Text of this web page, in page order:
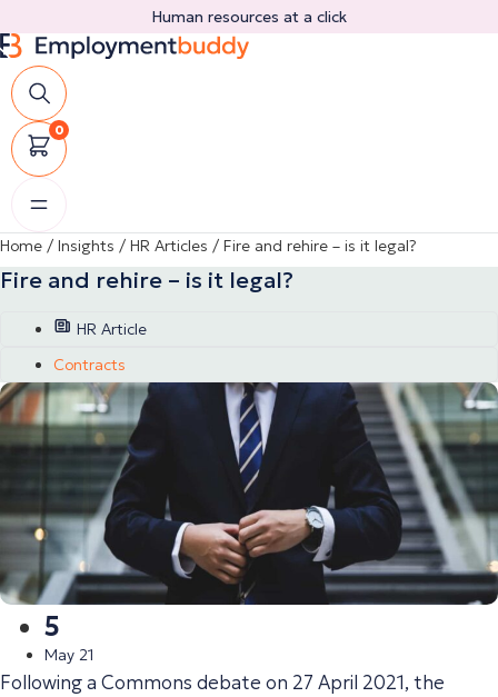
to
content
Human resources at a click
0
Home / Insights / HR Articles / Fire and rehire – is it legal?
Fire and rehire – is it legal?
HR Article
Contracts
5
May 21
Following a Commons debate on 27 April 2021, the